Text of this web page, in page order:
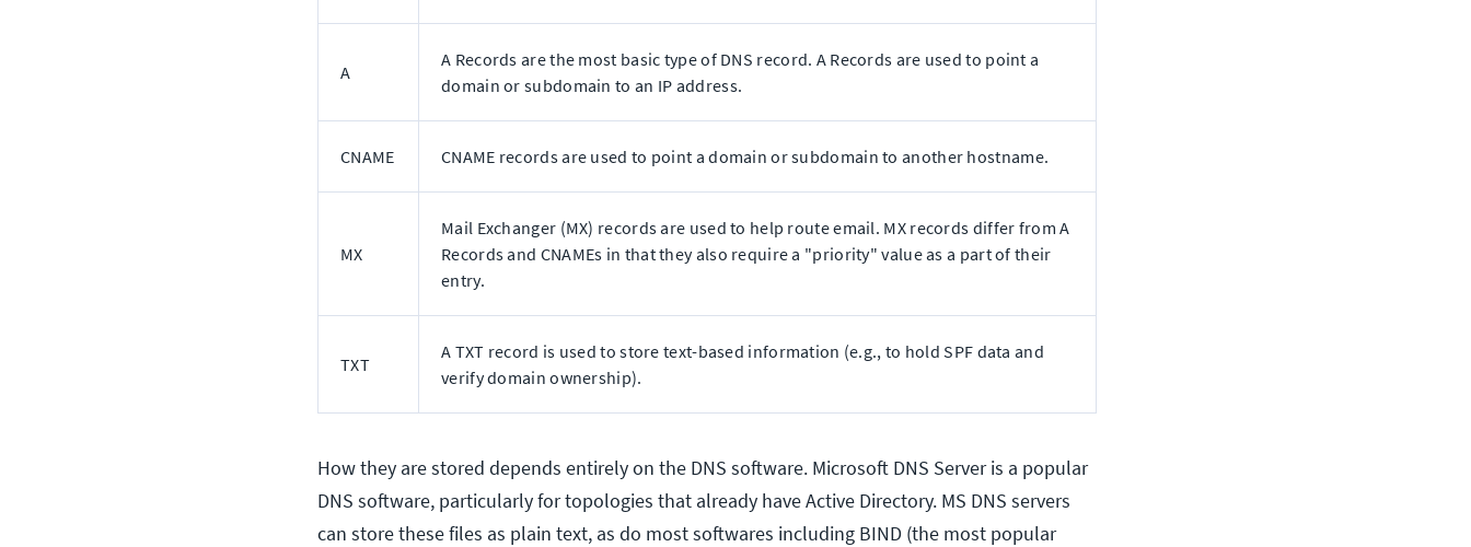
A
A Records are the most basic type of DNS record. A Records are used to point a
domain or subdomain to an IP address.
CNAME CNAME records are used to point a domain or subdomain to another hostname.
MX
Mail Exchanger (MX) records are used to help route email. MX records differ from A
Records and CNAMEs in that they also require a "priority" value as a part of their
entry.
TXT
A TXT record is used to store text-based information (e.g., to hold SPF data and
verify domain ownership).
How they are stored depends entirely on the DNS software. Microsoft DNS Server is a popular
DNS software, particularly for topologies that already have Active Directory. MS DNS servers
can store these files as plain text, as do most softwares including BIND (the most popular